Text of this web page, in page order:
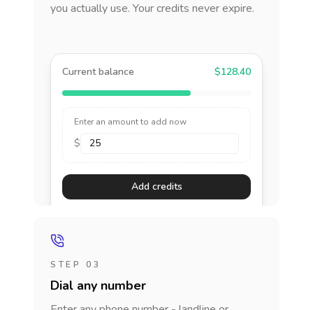
you actually use. Your credits never expire.
Current balance $128.40
Enter an amount to add now
$
Add credits
STEP 03
Dial any number